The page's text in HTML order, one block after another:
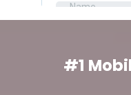
#1